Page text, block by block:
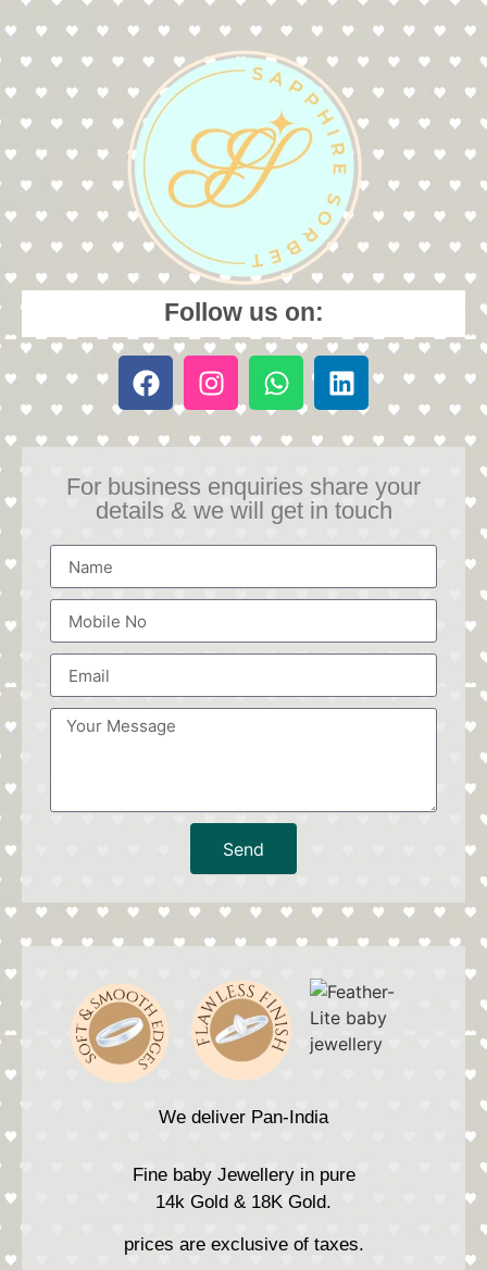
Follow us on:
For business enquiries share your
details & we will get in touch
Send
We deliver Pan-India
Fine baby Jewellery in pure
14k Gold & 18K Gold.
prices are exclusive of taxes.